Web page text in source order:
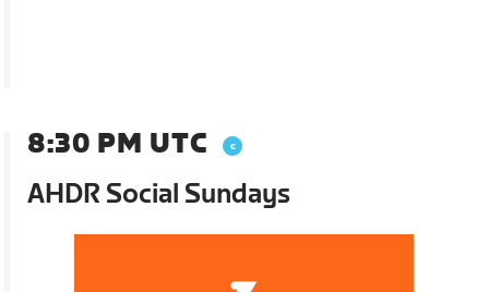
8:30 PM UTC
AHDR Social Sundays